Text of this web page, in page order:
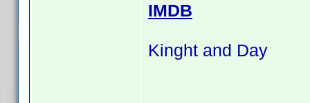
IMDB
Kinght and Day